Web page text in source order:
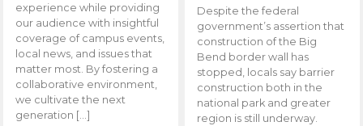
experience while providing
our audience with insightful
coverage of campus events,
local news, and issues that
matter most. By fostering a
collaborative environment,
we cultivate the next
generation […]
Despite the federal
government’s assertion that
construction of the Big
Bend border wall has
stopped, locals say barrier
construction both in the
national park and greater
region is still underway.